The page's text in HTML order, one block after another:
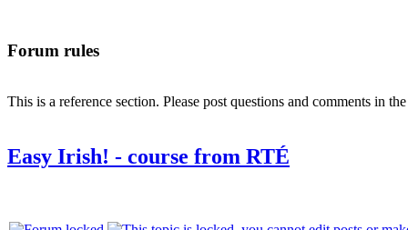
Forum rules
This is a reference section. Please post questions and comments in
Easy Irish! - course from RTÉ